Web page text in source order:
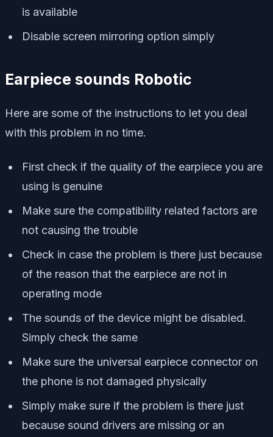
is available
Disable screen mirroring option simply
Earpiece sounds Robotic
Here are some of the instructions to let you deal
with this problem in no time.
First check if the quality of the earpiece you are
using is genuine
Make sure the compatibility related factors are
not causing the trouble
Check in case the problem is there just because
of the reason that the earpiece are not in
operating mode
The sounds of the device might be disabled.
Simply check the same
Make sure the universal earpiece connector on
the phone is not damaged physically
Simply make sure if the problem is there just
because sound drivers are missing or an